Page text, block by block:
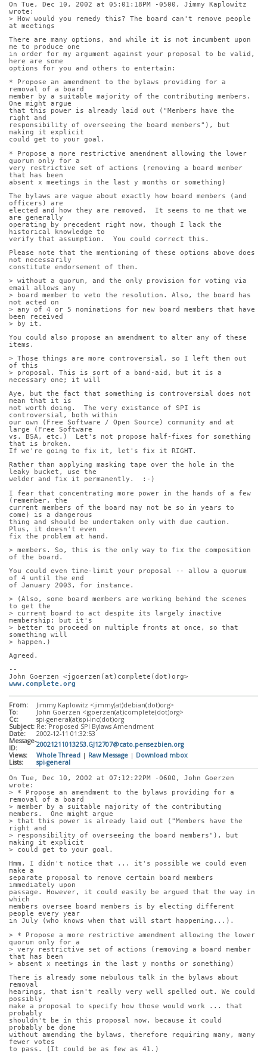
On Tue, Dec 10, 2002 at 05:01:18PM -0500, Jimmy Kaplowitz
wrote:
> How would you remedy this? The board can't remove people
at meetings
There are many options, and while it is not incumbent upon
me to produce one
in order for my argument against your proposal to be valid,
here are some
options for you and others to entertain:
* Propose an amendment to the bylaws providing for a
removal of a board
member by a suitable majority of the contributing members.
One might argue
that this power is already laid out ("Members have the
right and
responsibility of overseeing the board members"), but
making it explicit
could get to your goal.
* Propose a more restrictive amendment allowing the lower
quorum only for a
very restrictive set of actions (removing a board member
that has been
absent x meetings in the last y months or something)
The bylaws are vague about exactly how board members (and
officers) are
elected and how they are removed.  It seems to me that we
are generally
operating by precedent right now, though I lack the
historical knowledge to
verify that assumption.  You could correct this.
Please note that the mentioning of these options above does
not necessarily
constitute endorsement of them.
> without a quorum, and the only provision for voting via
email allows any
> board member to veto the resolution. Also, the board has
not acted on
> any of 4 or 5 nominations for new board members that have
been received
> by it.
You could also propose an amendment to alter any of these
items.
> Those things are more controversial, so I left them out
of this
> proposal. This is sort of a band-aid, but it is a
necessary one; it will
Aye, but the fact that something is controversial does not
mean that it is
not worth doing.  The very existance of SPI is
controversial, both within
our own (Free Software / Open Source) community and at
large (Free Software
vs. BSA, etc.)  Let's not propose half-fixes for something
that is broken.
If we're going to fix it, let's fix it RIGHT.
Rather than applying masking tape over the hole in the
leaky bucket, use the
welder and fix it permanently.  :-)
I fear that concentrating more power in the hands of a few
(remember, the
current members of the board may not be so in years to
come) is a dangerous
thing and should be undertaken only with due caution.
Plus, it doesn't even
fix the problem at hand.
> members. So, this is the only way to fix the composition
of the board.
You could even time-limit your proposal -- allow a quorum
of 4 until the end
of January 2003, for instance.
> (Also, some board members are working behind the scenes
to get the
> current board to act despite its largely inactive
membership; but it's
> better to proceed on multiple fronts at once, so that
something will
> happen.)
Agreed.
--
www.complete.org
From:
Jimmy Kaplowitz <jimmy(at)debian(dot)org>
To:
John Goerzen <jgoerzen(at)complete(dot)org>
Cc:
spi-general(at)spi-inc(dot)org
Subject: Re: Proposed SPI Bylaws Amendment
Date:
2002-12-11 01:32:53
Message-
ID:
20021211013253.GJ12707@cato.pensezbien.org
Views:
Whole Thread | Raw Message | Download mbox
Lists:
spi-general
On Tue, Dec 10, 2002 at 07:12:22PM -0600, John Goerzen
wrote:
> * Propose an amendment to the bylaws providing for a
removal of a board
> member by a suitable majority of the contributing
members.  One might argue
> that this power is already laid out ("Members have the
right and
> responsibility of overseeing the board members"), but
making it explicit
> could get to your goal.
Hmm, I didn't notice that ... it's possible we could even
make a
separate proposal to remove certain board members
immediately upon
passage. However, it could easily be argued that the way in
which
members oversee board members is by electing different
people every year
in July (who knows when that will start happening...).
> * Propose a more restrictive amendment allowing the lower
quorum only for a
> very restrictive set of actions (removing a board member
that has been
> absent x meetings in the last y months or something)
There is already some nebulous talk in the bylaws about
removal
hearings, that isn't really very well spelled out. We could
possibly
make a proposal to specify how those would work ... that
probably
shouldn't be in this proposal now, because it could
probably be done
without amending the bylaws, therefore requiring many, many
fewer votes
to pass. (It could be as few as 41.)